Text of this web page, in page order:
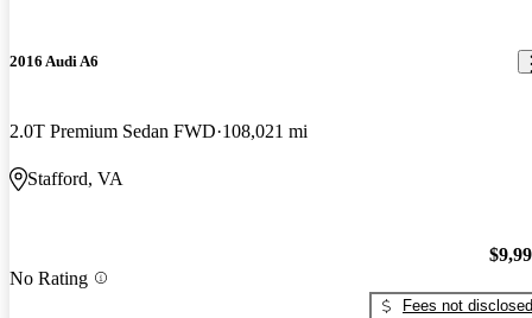
2016 Audi A6
2.0T Premium Sedan FWD 108,021 mi
Stafford, VA
No Rating
Fees not disclosed